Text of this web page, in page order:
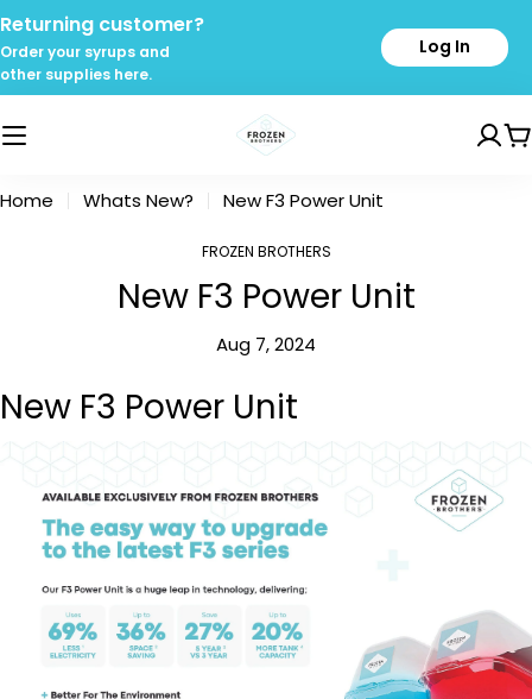
Skip
to
content
Returning customer?
Order your syrups and
other supplies here.
Log In
Home Whats New? New F3 Power Unit
FROZEN BROTHERS
New F3 Power Unit
Aug 7, 2024
New F3 Power Unit